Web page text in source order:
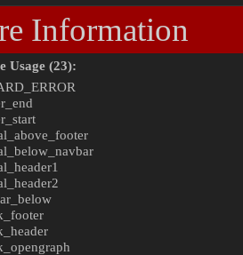
Information
Usage (23):